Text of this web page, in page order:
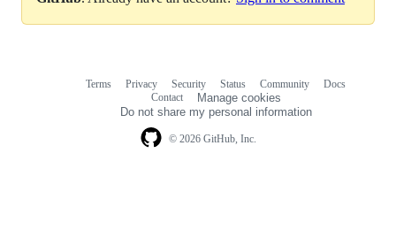
© 2026 GitHub, Inc.
Terms Privacy Security Status Community
Docs
Contact
Manage cookies
Do not share my personal information